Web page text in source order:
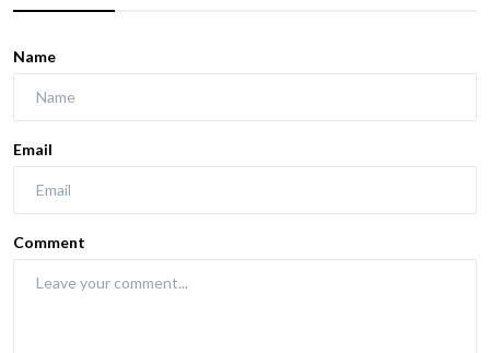
Name
Email
Comment